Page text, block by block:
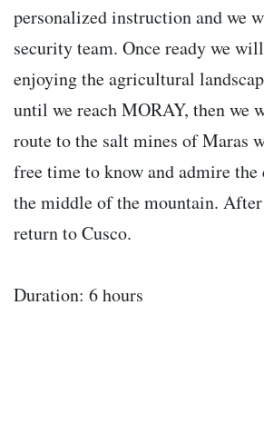
personalized instruction and we
security team. Once ready we
enjoying the agricultural
until we reach MORAY, then we
route to the salt mines of Maras
free time to know and admire the
the middle of the mountain.
return to Cusco.
Duration: 6 hours